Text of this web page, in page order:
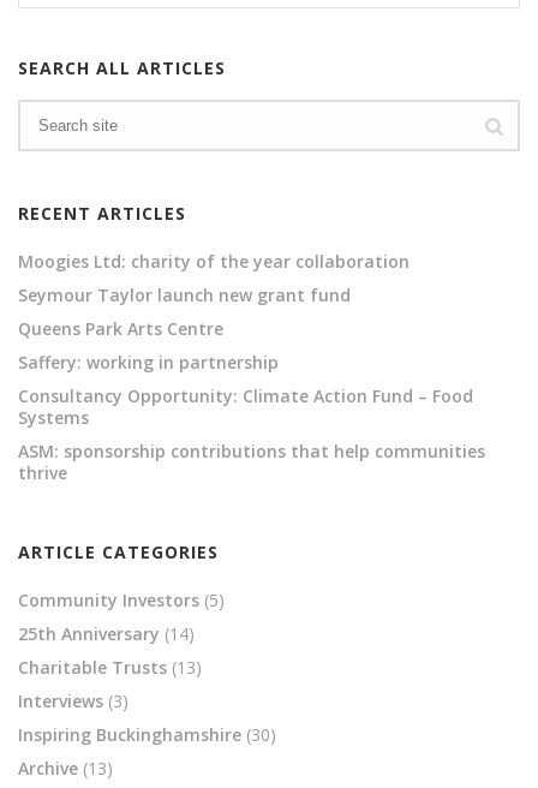
SEARCH ALL ARTICLES
RECENT ARTICLES
Moogies Ltd: charity of the year collaboration
Seymour Taylor launch new grant fund
Queens Park Arts Centre
Saffery: working in partnership
Consultancy Opportunity: Climate Action Fund – Food
Systems
ASM: sponsorship contributions that help communities
thrive
ARTICLE CATEGORIES
Community Investors (5)
25th Anniversary (14)
Charitable Trusts (13)
Interviews (3)
Inspiring Buckinghamshire (30)
Archive (13)